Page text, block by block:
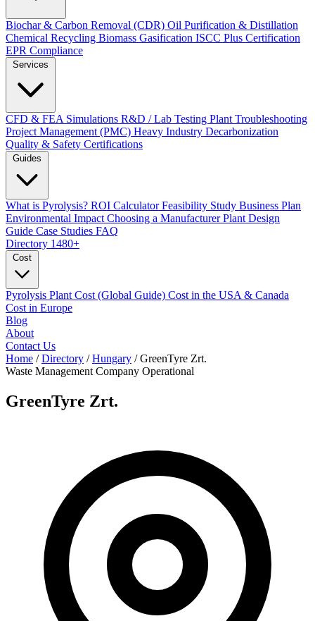
Biochar & Carbon Removal (CDR) Oil Purification & Distillation
Chemical Recycling Biomass Gasification ISCC Plus Certification
EPR Compliance
CFD & FEA Simulations R&D / Lab Testing Plant Troubleshooting
Project Management (PMC) Heavy Industry Decarbonization
Quality & Safety Certifications
What is Pyrolysis? ROI CalculatorFeasibility Study Business Plan
Environmental Impact Choosing a ManufacturerPlant Design
Guide Case Studies FAQ
Directory 1480+
Pyrolysis Plant Cost (Global Guide) Cost in the USA & Canada
Cost in Europe
Blog
About
Contact Us
Home / Directory / Hungary / GreenTyre Zrt.
Waste Management Company Operational
GreenTyre Zrt.